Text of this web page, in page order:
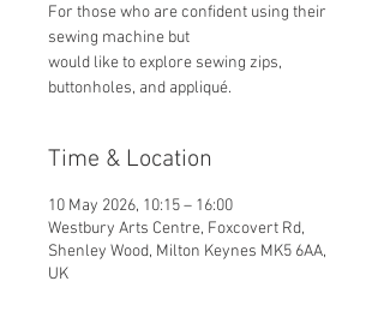
For those who are confident using their
sewing machine but
would like to explore sewing zips,
buttonholes, and appliqué.
Time & Location
10 May 2026, 10:15 – 16:00
Westbury Arts Centre, Foxcovert Rd,
Shenley Wood, Milton Keynes MK5 6AA,
UK